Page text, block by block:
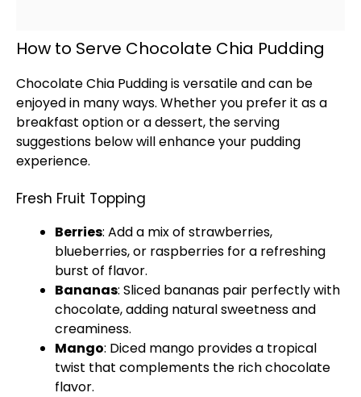
How to Serve Chocolate Chia Pudding
Chocolate Chia Pudding is versatile and can be
enjoyed in many ways. Whether you prefer it as a
breakfast option or a dessert, the serving
suggestions below will enhance your pudding
experience.
Fresh Fruit Topping
Berries: Add a mix of strawberries,
blueberries, or raspberries for a refreshing
burst of flavor.
Bananas: Sliced bananas pair perfectly with
chocolate, adding natural sweetness and
creaminess.
Mango: Diced mango provides a tropical
twist that complements the rich chocolate
flavor.